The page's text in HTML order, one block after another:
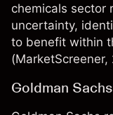
chemicals sector
uncertainty,
to benefit within
(MarketScreener,
Goldman